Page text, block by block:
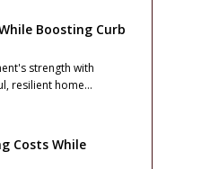
maximizes curb
through balanced
and precise installation.
Boosting Curb
strength with
resilient home
design
and enduring
styles.
Costs While